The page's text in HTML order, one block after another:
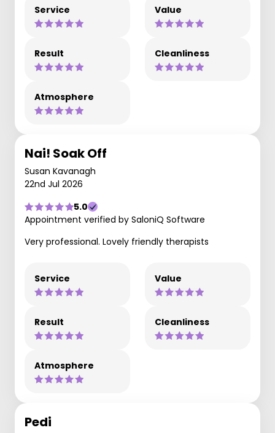
Service Value
Result Cleanliness
Atmosphere
Nai! Soak Off
Susan Kavanagh
22nd Jul 2026
5.0
Appointment verified by SaloniQ Software
Very professional. Lovely friendly therapists
Service Value
Result Cleanliness
Atmosphere
Pedi